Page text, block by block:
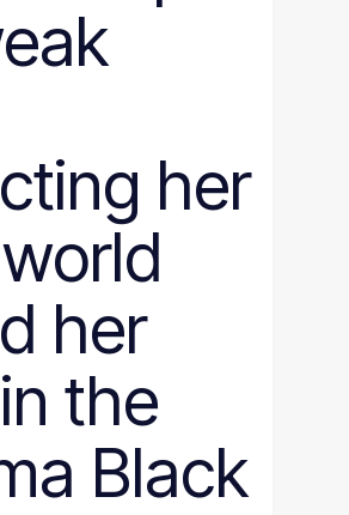
her
her
the
Black